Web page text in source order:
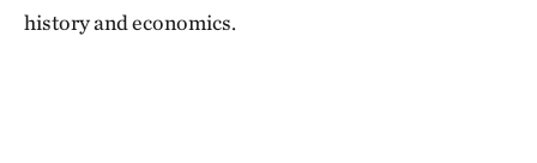
history and economics.